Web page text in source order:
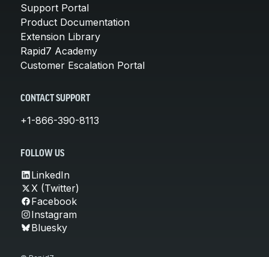
Support Portal
Product Documentation
Extension Library
Rapid7 Academy
Customer Escalation Portal
CONTACT SUPPORT
+1-866-390-8113
FOLLOW US
LinkedIn
X (Twitter)
Facebook
Instagram
Bluesky